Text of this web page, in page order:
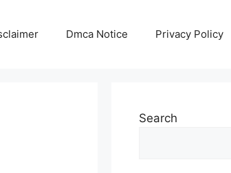
Dmca Notice Privacy Policy
Search